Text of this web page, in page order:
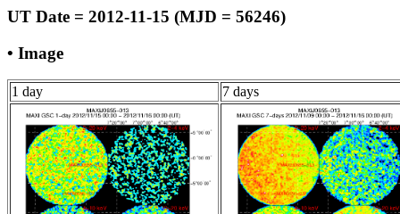
UT Date = 2012-11-15 (MJD = 56246)
• Image
1 day 7 days